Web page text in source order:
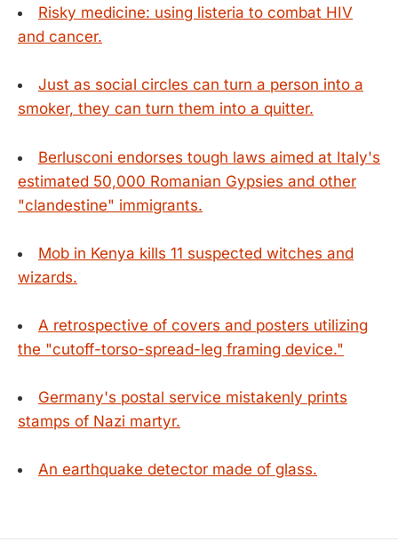
Risky medicine: using listeria to combat HIV
and cancer.
Just as social circles can turn a person into a
smoker, they can turn them into a quitter.
Berlusconi endorses tough laws aimed at Italy's
estimated 50,000 Romanian Gypsies and other
"clandestine" immigrants.
Mob in Kenya kills 11 suspected witches and
wizards.
A retrospective of covers and posters utilizing
the "cutoff-torso-spread-leg framing device."
Germany's postal service mistakenly prints
stamps of Nazi martyr.
An earthquake detector made of glass.